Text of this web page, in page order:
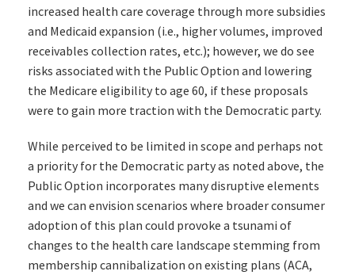
increased health care coverage through more subsidies
and Medicaid expansion (i.e., higher volumes, improved
receivables collection rates, etc.); however, we do see
risks associated with the Public Option and lowering
the Medicare eligibility to age 60, if these proposals
were to gain more traction with the Democratic party.
While perceived to be limited in scope and perhaps not
a priority for the Democratic party as noted above, the
Public Option incorporates many disruptive elements
and we can envision scenarios where broader consumer
adoption of this plan could provoke a tsunami of
changes to the health care landscape stemming from
membership cannibalization on existing plans (ACA,